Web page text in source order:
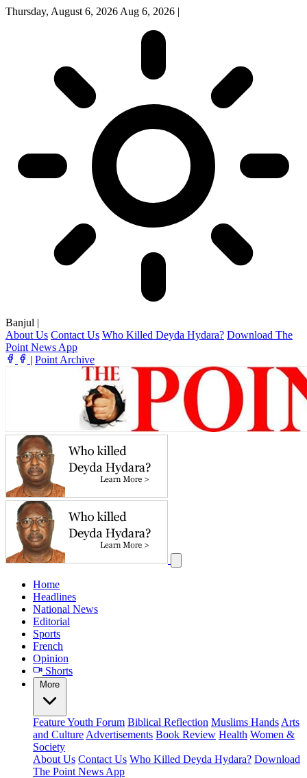
Thursday, August 6, 2026 Aug 6, 2026 |
Banjul |
About Us Contact Us Who Killed Deyda Hydara? Download The
Point News App
| Point Archive
Home
Headlines
National News
Editorial
Sports
French
Opinion
Shorts
More
FeatureYouth Forum Biblical Reflection Muslims Hands Arts
and Culture Advertisements Book Review Health Women &
Society
About Us Contact Us Who Killed Deyda Hydara? Download
The Point News App